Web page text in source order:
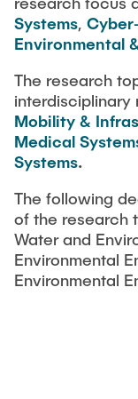
Systems,
Environmental
The research
interdisciplinary
Mobility &
Medical
Systems.
The following
of the research
Water and
Environmental
Environmental